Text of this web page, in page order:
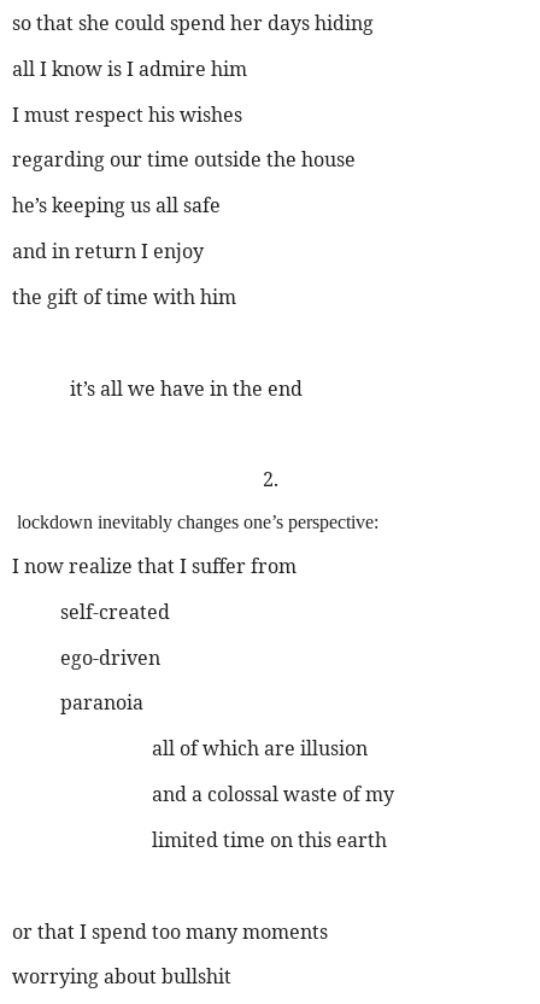
so that she could spend her days hiding
all I know is I admire him
I must respect his wishes
regarding our time outside the house
he’s keeping us all safe
and in return I enjoy
the gift of time with him
it’s all we have in the end
2.
lockdown inevitably changes one’s perspective:
I now realize that I suffer from
self-created
ego-driven
paranoia
all of which are illusion
and a colossal waste of my
limited time on this earth
or that I spend too many moments
worrying about bullshit